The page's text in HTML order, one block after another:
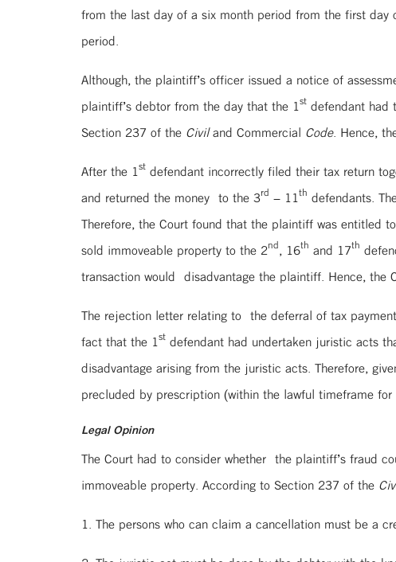
from the last day of a six month period from the first
period.
Although, the plaintiff’s officer issued a notice of
plaintiff’s debtor from the day that the 1st defendant had
Section 237 of the Civiland Commercial Code. Hence,
After the 1st defendant incorrectly filed their tax return
and returned the money to the 3rd – 11th defendants.
Therefore, the Court found that the plaintiff was entitled
sold immoveable property to the 2nd, 16th and 17th
transaction would disadvantage the plaintiff. Hence,
The rejection letter relating to the deferral of tax
fact that the 1st defendant had undertaken juristic acts
disadvantage arising from the juristic acts. Therefore,
precluded by prescription (within the lawful timeframe
Legal Opinion
The Court had to consider whether the plaintiff’s fraud
immoveable property. According to Section 237 of the
1. The persons who can claim a cancellation must be a